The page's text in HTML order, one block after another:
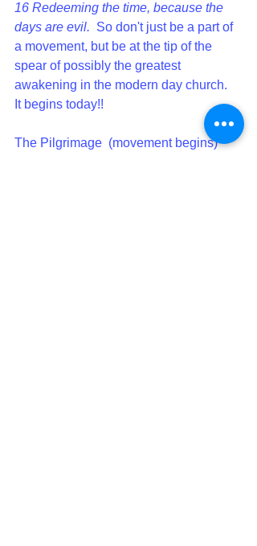
16 Redeeming the time, because the
days are evil. So don't just be a part of
a movement, but be at the tip of the
spear of possibly the greatest
awakening in the modern day church.
It begins today!!
The Pilgrimage  (movement begins)